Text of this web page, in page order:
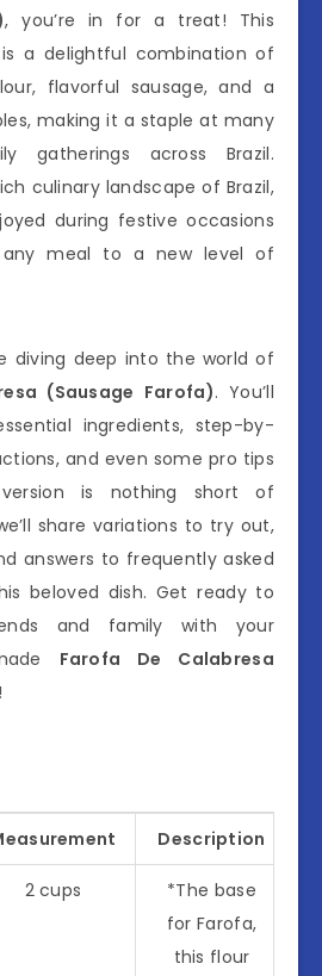
, you’re in for a treat! This
is a delightful combination of
flavorful sausage, and a
making it a staple at many
gatherings across Brazil.
culinary landscape of Brazil,
during festive occasions
meal to a new level of
diving deep into the world of
(Sausage Farofa). You’ll
ingredients, step-by-
and even some pro tips
is nothing short of
share variations to try out,
answers to frequently asked
beloved dish. Get ready to
and family with your
Farofa De Calabresa
!
Description
2 cups
*The base
for Farofa,
this flour